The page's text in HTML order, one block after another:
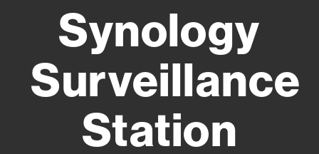
Synology
Surveillance
Station